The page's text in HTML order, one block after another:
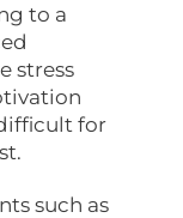
to a
stress
for
such as